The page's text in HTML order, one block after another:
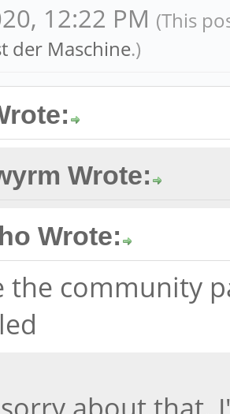
12:22 PM (This
der Maschine.)
Wrote:
Wrote:
the community